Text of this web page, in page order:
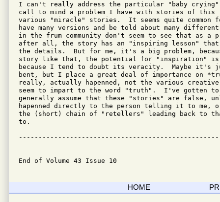
I can't really address the particular "baby
call to mind a problem I have with stories of this
various "miracle" stories.  It seems quite common
have many versions and be told about many
in the frum community don't seem to see that as a
after all, the story has an "inspiring lesson" that
the details.  But for me, it's a big problem,
story like that, the potential for "inspiration"
because I tend to doubt its veracity.  Maybe it's
bent, but I place a great deal of importance on
really, actually hapenned, not the various creative
seem to impart to the word "truth".  I've gotten
generally assume that these "stories" are false,
hapenned directly to the person telling it to me,
the (short) chain of "retellers" leading back to
to.
End of Volume 43 Issue 10
HOME